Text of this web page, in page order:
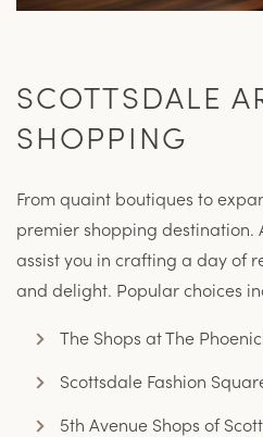
SCOTTSDALE
SHOPPING
From quaint boutiques to
premier shopping destination.
assist you in crafting a day of
and delight. Popular choices
The Shops at The
Scottsdale Fashion
5th Avenue Shops of